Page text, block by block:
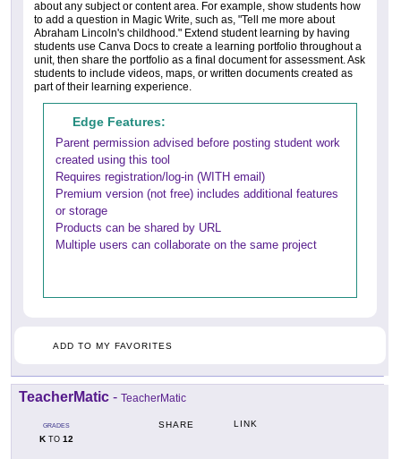
about any subject or content area. For example, show students how
to add a question in Magic Write, such as, "Tell me more about
Abraham Lincoln's childhood." Extend student learning by having
students use Canva Docs to create a learning portfolio throughout a
unit, then share the portfolio as a final document for assessment. Ask
students to include videos, maps, or written documents created as
part of their learning experience.
Edge Features:
Parent permission advised before posting student work
created using this tool
Requires registration/log-in (WITH email)
Premium version (not free) includes additional features
or storage
Products can be shared by URL
Multiple users can collaborate on the same project
ADD TO MY FAVORITES
TeacherMatic - TeacherMatic
GRADES
KTO 12
SHARE LINK